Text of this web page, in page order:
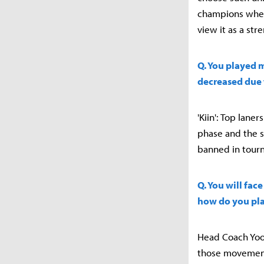
champions
view it as a
Q. You played
decreased
'Kiin': Top
phase and the
banned in
Q. You will
how do you
Head Coach
those